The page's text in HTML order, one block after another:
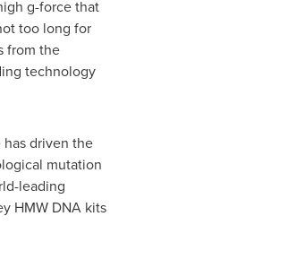
g-force that
too long for
from the
technology
driven the
mutation
leading
HMW DNA kits